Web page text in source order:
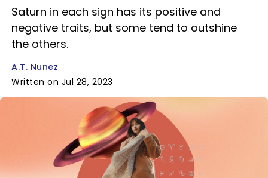
Saturn in each sign has its positive and
negative traits, but some tend to outshine
the others.
A.T. Nunez
Written on Jul 28, 2023